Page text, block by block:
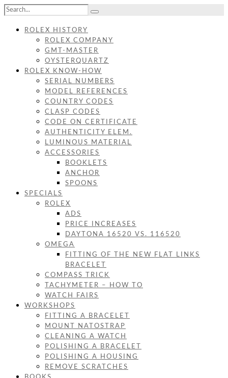
ROLEX HISTORY
ROLEX COMPANY
GMT-MASTER
OYSTERQUARTZ
ROLEX KNOW-HOW
SERIAL NUMBERS
MODEL REFERENCES
COUNTRY CODES
CLASP CODES
CODE ON CERTIFICATE
AUTHENTICITY ELEM.
LUMINOUS MATERIAL
ACCESSORIES
BOOKLETS
ANCHOR
SPOONS
SPECIALS
ROLEX
ADS
PRICE INCREASES
DAYTONA 16520 VS. 116520
OMEGA
FITTING OF THE NEW FLAT LINKS
BRACELET
COMPASS TRICK
TACHYMETER – HOW TO
WATCH FAIRS
WORKSHOPS
FITTING A BRACELET
MOUNT NATOSTRAP
CLEANING A WATCH
POLISHING A BRACELET
POLISHING A HOUSING
REMOVE SCRATCHES